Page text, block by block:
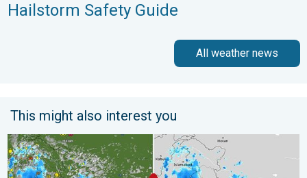
Hailstorm Safety Guide
All weather news
This might also interest you
Monsoon Active Across Many States. UP RJ Heavy Rain. . .